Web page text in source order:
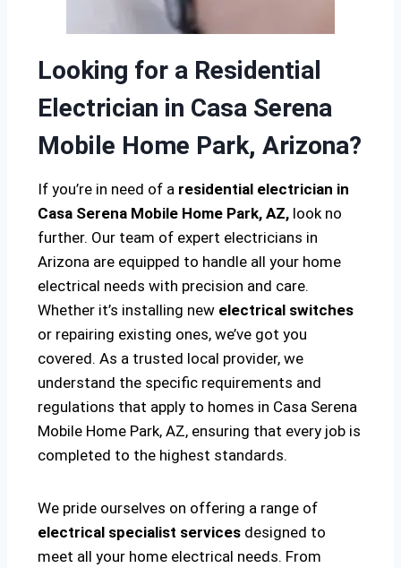
Looking for a Residential
Electrician in Casa Serena
Mobile Home Park, Arizona?
If you’re in need of a residential electrician in
Casa Serena Mobile Home Park, AZ, look no
further. Our team of expert electricians in
Arizona are equipped to handle all your home
electrical needs with precision and care.
Whether it’s installing new electrical switches
or repairing existing ones, we’ve got you
covered. As a trusted local provider, we
understand the specific requirements and
regulations that apply to homes in Casa Serena
Mobile Home Park, AZ, ensuring that every job is
completed to the highest standards.
We pride ourselves on offering a range of
electrical specialist services designed to
meet all your home electrical needs. From